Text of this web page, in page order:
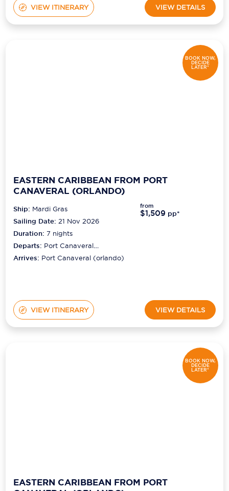
VIEW ITINERARY VIEW DETAILS
BOOK NOW,
DECIDE
LATER*
EASTERN CARIBBEAN FROM PORT
CANAVERAL (ORLANDO)
Ship: Mardi Gras
Sailing Date: 21 Nov 2026
Duration:7 nights
Departs: Port Canaveral
(orlando)
Arrives: Port Canaveral (orlando)
from
$1,509 pp*
VIEW ITINERARY VIEW DETAILS
BOOK NOW,
DECIDE
LATER*
EASTERN CARIBBEAN FROM PORT